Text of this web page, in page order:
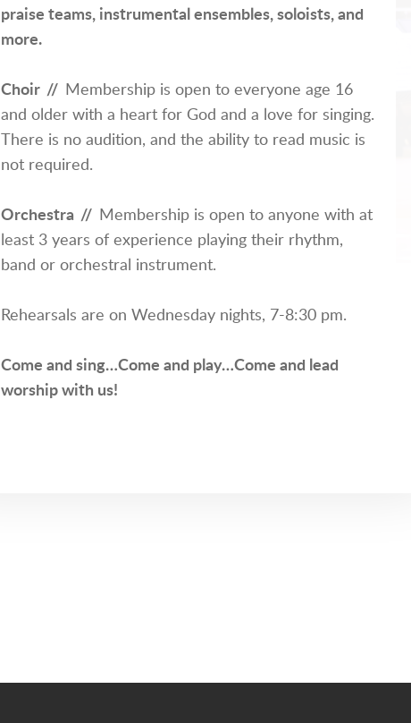
praise teams, instrumental ensembles, soloists, and
more.
Choir //
Membership is open to everyone age 16
and older with a heart for God and a love for singing.
There is no audition, and the ability to read music is
not required.
Orchestra //
Membership is open to anyone with at
least 3 years of experience playing their rhythm,
band or orchestral instrument.
Rehearsals are on Wednesday nights, 7-8:30 pm.
Come and sing…Come and play…Come and lead
worship with us!